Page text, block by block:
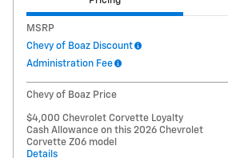
MSRP
Chevy of Boaz Discount
Administration Fee
Chevy of Boaz Price
$4,000 Chevrolet Corvette Loyalty
Cash Allowance on this 2026 Chevrolet
Corvette Z06 model
Details